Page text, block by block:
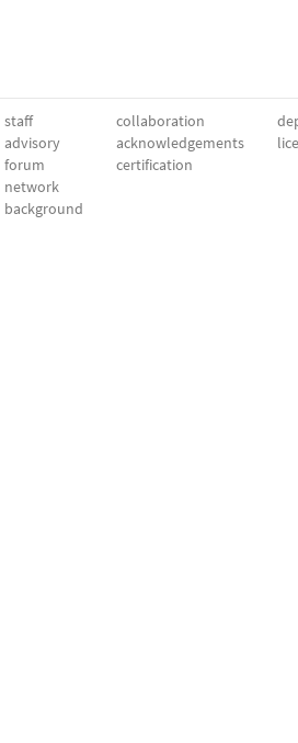
staff
advisory
forum
network
background
collaboration
acknowledgements
certification